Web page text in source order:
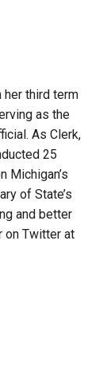
her third term
as the
As Clerk,
25
Michigan’s
of State’s
and better
on Twitter at